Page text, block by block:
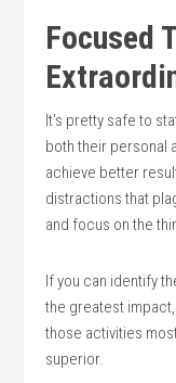
Focused
It’s pretty safe to
both their personal
achieve better
distractions that
and focus on the
If you can identify
the greatest
those activities
superior.